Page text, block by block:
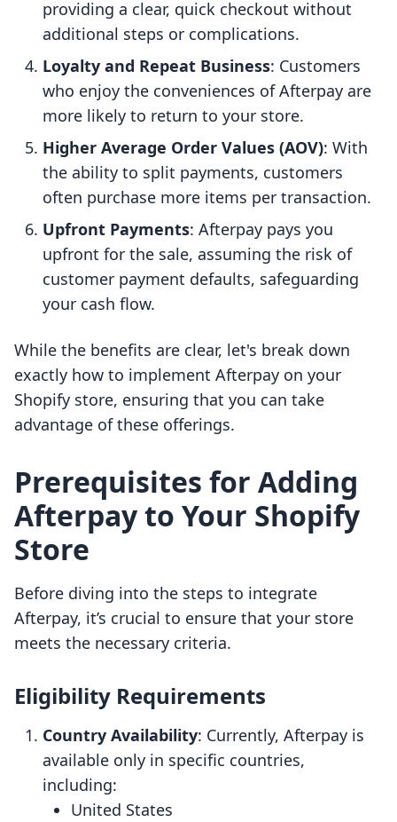
providing a clear, quick checkout without
additional steps or complications.
Loyalty and Repeat Business: Customers
who enjoy the conveniences of Afterpay are
more likely to return to your store.
Higher Average Order Values (AOV): With
the ability to split payments, customers
often purchase more items per transaction.
Upfront Payments: Afterpay pays you
upfront for the sale, assuming the risk of
customer payment defaults, safeguarding
your cash flow.
While the benefits are clear, let's break down
exactly how to implement Afterpay on your
Shopify store, ensuring that you can take
advantage of these offerings.
Prerequisites for Adding
Afterpay to Your Shopify
Store
Before diving into the steps to integrate
Afterpay, it’s crucial to ensure that your store
meets the necessary criteria.
Eligibility Requirements
Country Availability: Currently, Afterpay is
available only in specific countries,
including:
United States